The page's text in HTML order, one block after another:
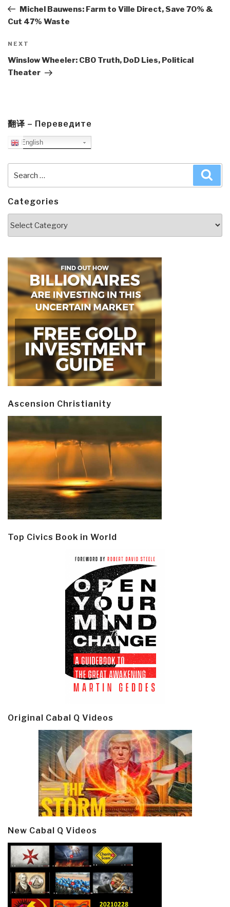
PostMichel Bauwens: Farm to Ville Direct, Save 70% &
Cut 47% Waste
Next
Post
NEXT
Winslow Wheeler: CBO Truth, DoD Lies, Political
Theater
翻译 – Переведите
English
for:
Categories
Ascension Christianity
Top Civics Book in World
Original Cabal Q Videos
New Cabal Q Videos